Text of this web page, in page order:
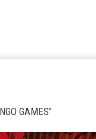
GAMES"